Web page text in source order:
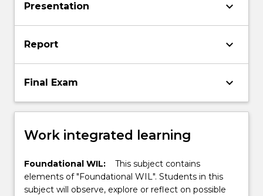
Presentation keyboard_arrow_down
Report keyboard_arrow_down
Final Exam keyboard_arrow_down
Work integrated learning
Foundational WIL:
This subject contains
elements of "Foundational WIL". Students in this
subject will observe, explore or reflect on possible